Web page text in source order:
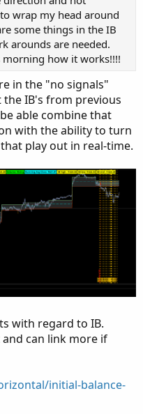
mid else na;
wrap my head around
some things in the IB
arounds are needed.
how it works!!!!
in the "no signals"
IB's from previous
able combine that
with the ability to turn
play out in real-time.
with regard to IB.
can link more if
initial-balance-